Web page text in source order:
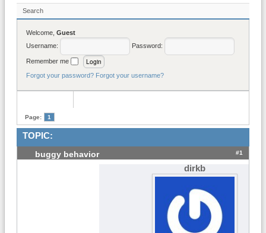
Search
Welcome, Guest
Username:
Password:
Remember me
Forgot your password? Forgot your username?
Page: 1
TOPIC:
buggy behavior #1
dirkb